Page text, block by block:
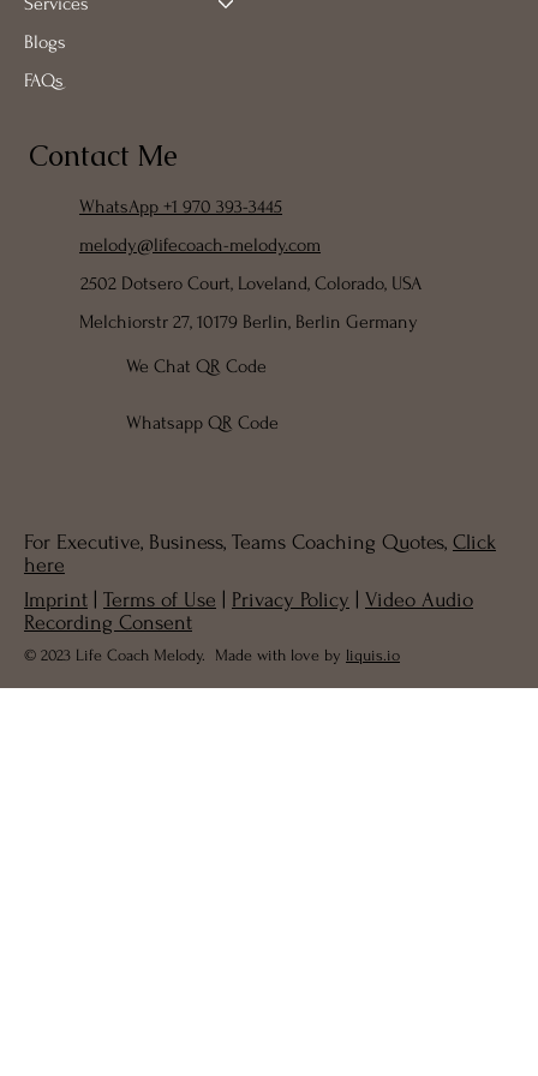
© 2023 Life Coach Melody. Made with love by liquis.io
We Chat QR Code
Whatsapp QR Code
Blogs
FAQs
Contact Me
WhatsApp +1 970 393-3445
melody@lifecoach-melody.com
2502 Dotsero Court, Loveland, Colorado, USA
Melchiorstr 27, 10179 Berlin, Berlin Germany
Imprint Terms of Use Privacy Policy
Video Audio
Recording Consent
For Executive, Business, Teams Coaching Quotes, Click
here